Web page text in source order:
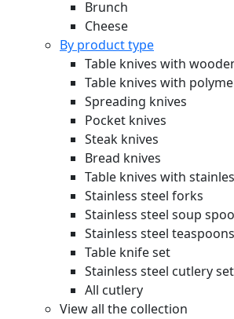
Brunch
Cheese
By product type
Table knives with
Table knives with
Spreading knives
Pocket knives
Steak knives
Bread knives
Table knives with
Stainless steel forks
Stainless steel soup
Stainless steel teaspoons
Table knife set
Stainless steel cutlery
All cutlery
View all the collection